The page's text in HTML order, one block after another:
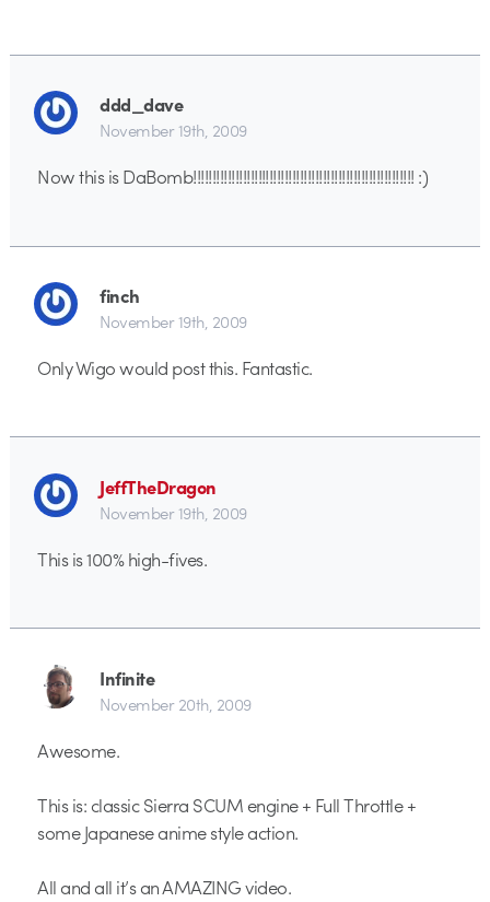
ddd_dave
November 19th, 2009
Now this is DaBomb!!!!!!!!!!!!!!!!!!!!!!!!!!!!!!!!!!!!!!!!!!!!!!!!!!!!!!!!!! :)
finch
November 19th, 2009
Only Wigo would post this. Fantastic.
JeffTheDragon
November 19th, 2009
This is 100% high-fives.
Infinite
November 20th, 2009
Awesome.
This is: classic Sierra SCUM engine + Full Throttle +
some Japanese anime style action.
All and all it’s an AMAZING video.